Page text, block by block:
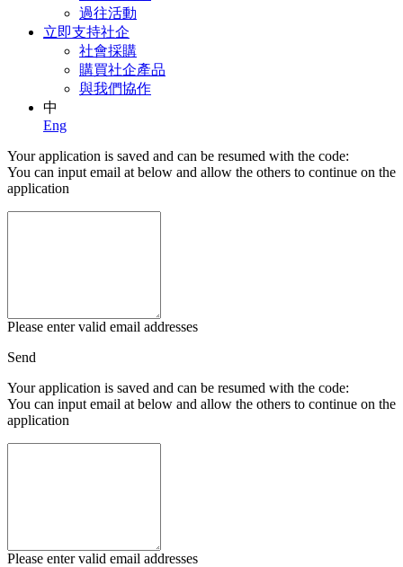
過往活動
立即支持社企
社會採購
購買社企產品
與我們協作
中
Eng
Your application is saved and can be resumed with the code:
You can input email at below and allow the others to continue on the
application
Please enter valid email addresses
Send
Your application is saved and can be resumed with the code:
You can input email at below and allow the others to continue on the
application
Please enter valid email addresses